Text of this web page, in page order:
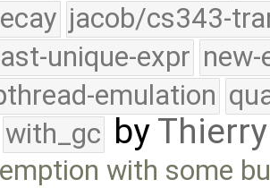
jacob/cs343-
unique-expr new-
emulation
with_gc by
with some